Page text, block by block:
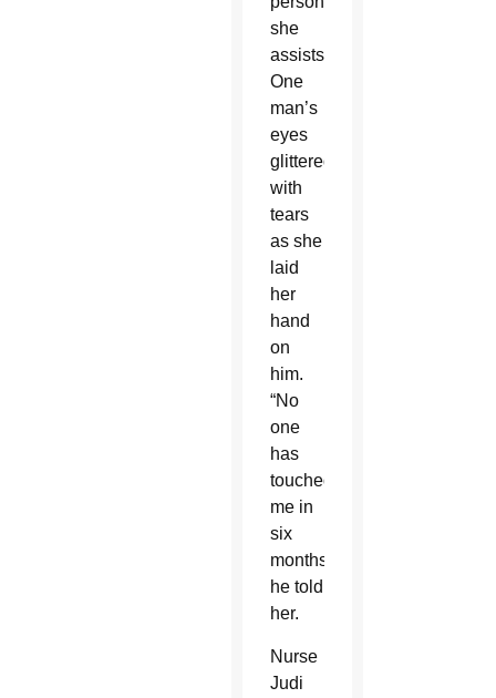
she
assists.
One
man’s
eyes
glittered
with
tears
as she
laid
her
hand
on
him.
“No
one
has
touched
me in
six
months,”
he told
her.
Nurse
Judi